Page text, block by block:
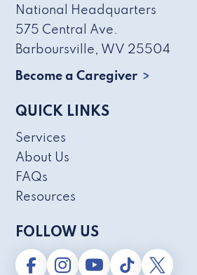
National Headquarters
575 Central Ave.
Barboursville, WV 25504
Become a Caregiver
QUICK LINKS
Services
About Us
FAQs
Resources
FOLLOW US